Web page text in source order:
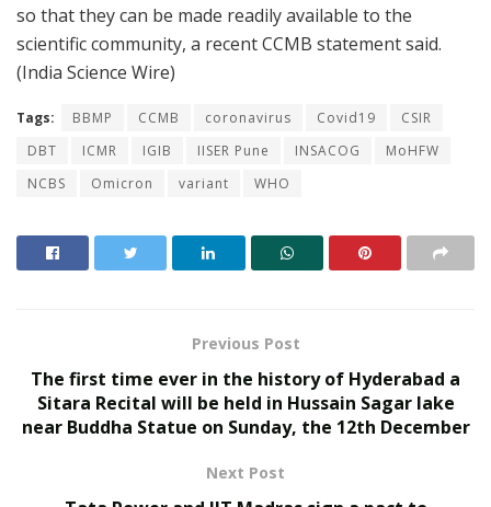
so that they can be made readily available to the
scientific community, a recent CCMB statement said.
(India Science Wire)
Tags: BBMP CCMB coronavirus Covid19
CSIR
DBT
ICMR IGIB IISER Pune INSACOG
MoHFW
NCBS
Omicron variant WHO
Previous Post
The first time ever in the history of Hyderabad a
Sitara Recital will be held in Hussain Sagar lake
near Buddha Statue on Sunday, the 12th December
Next Post